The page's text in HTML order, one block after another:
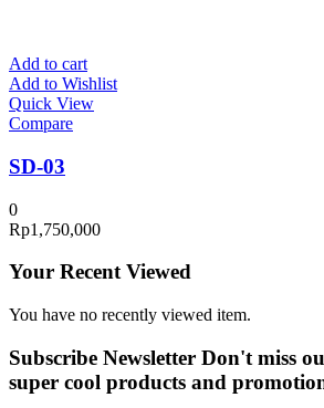
Add to cart
Add to Wishlist
Quick View
Compare
SD-03
0
Rp1,750,000
Your Recent Viewed
You have no recently viewed item.
Subscribe Newsletter Don't miss
super cool products and